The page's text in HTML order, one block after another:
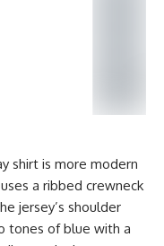
shirt is more modern
a ribbed crewneck
jersey’s shoulder
tones of blue with a